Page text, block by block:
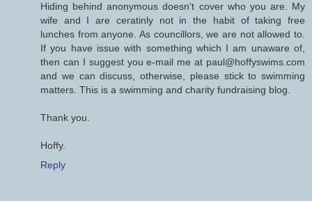
Hiding behind anonymous doesn't cover who you are. My
wife and I are ceratinly not in the habit of taking free
lunches from anyone. As councillors, we are not allowed to.
If you have issue with something which I am unaware of,
then can I suggest you e-mail me at paul@hoffyswims.com
and we can discuss, otherwise, please stick to swimming
matters. This is a swimming and charity fundraising blog.
Thank you.
Hoffy.
Reply